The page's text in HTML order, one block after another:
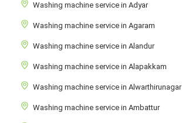
Washing machine service in Adyar
Washing machine service in Agaram
Washing machine service in Alandur
Washing machine service in Alapakkam
Washing machine service in Alwarthirunagar
Washing machine service in Ambattur